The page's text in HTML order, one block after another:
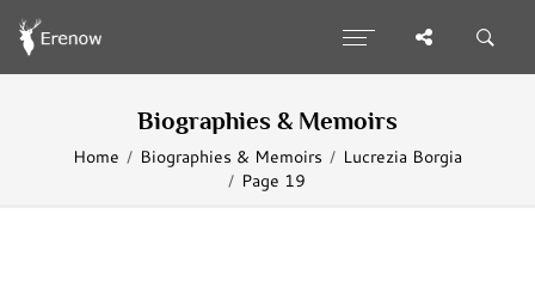
Biographies & Memoirs
Home Biographies & Memoirs
Lucrezia Borgia
Page 19